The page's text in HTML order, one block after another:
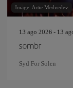
Image: Artie Medvedev
13 ago 2026 - 13
sombr
Syd For Solen